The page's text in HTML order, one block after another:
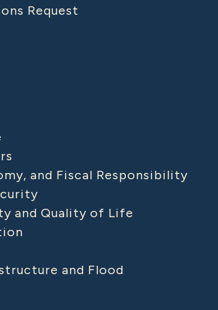
Request
and Fiscal Responsibility
and Quality of Life
and Flood